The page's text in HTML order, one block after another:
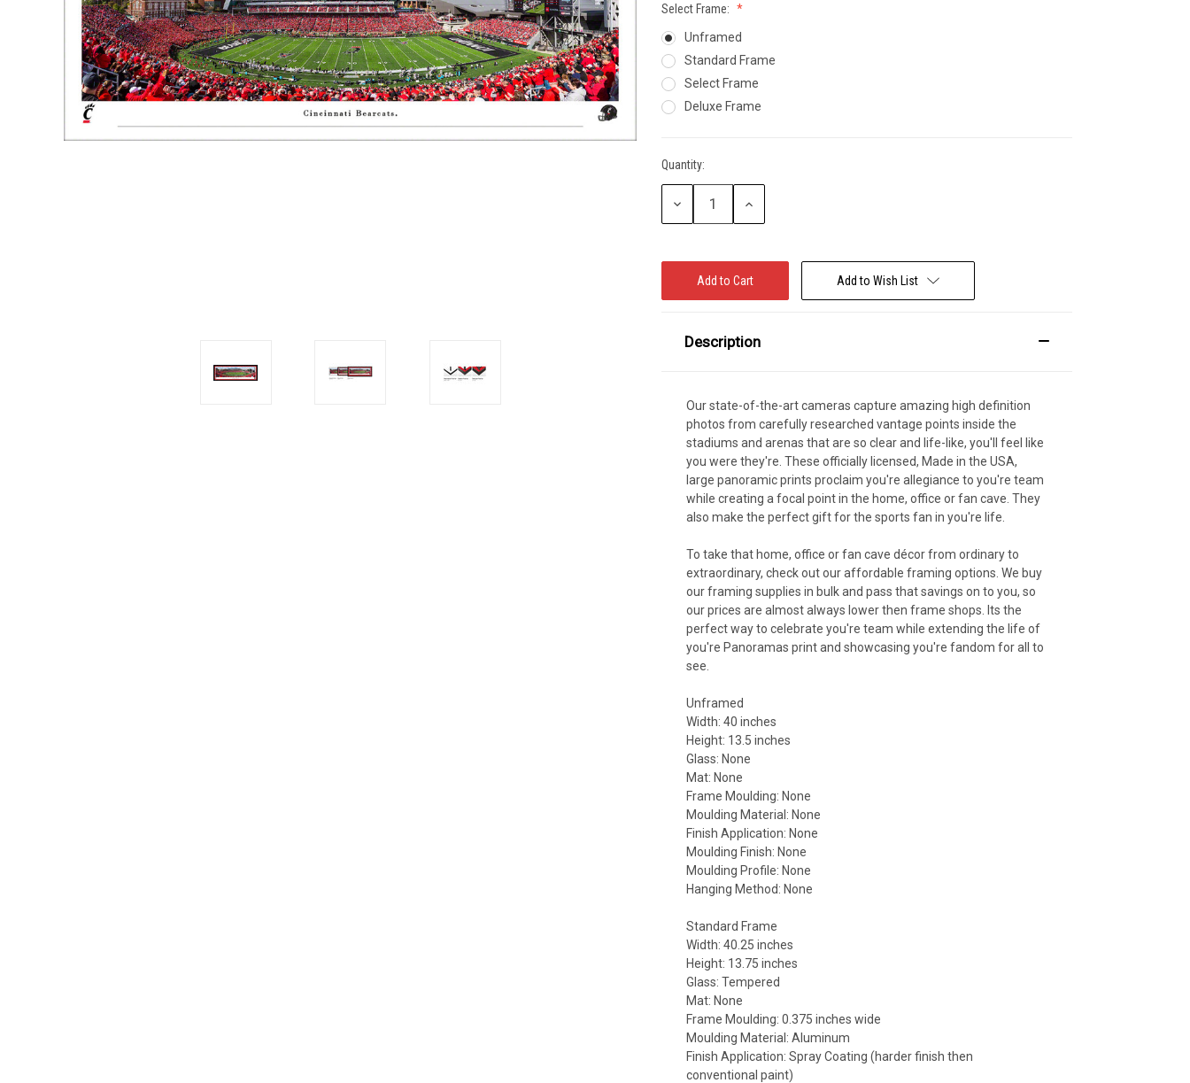
NCAA SOCCER
Exclusives Display Cases
Impact
Player
Framed
Collage
Framed
Fame
Select Frame:
Unframed
Standard Frame
Select Frame
Deluxe Frame
Current
Stock:
Quantity:
Decrease
Increase
Add to Wish List
Description
Our state-of-the-art cameras capture amazing high definition
photos from carefully researched vantage points inside the
stadiums and arenas that are so clear and life-like, you'll feel like
you were they're. These officially licensed, Made in the USA,
large panoramic prints proclaim you're allegiance to you're team
while creating a focal point in the home, office or fan cave. They
also make the perfect gift for the sports fan in you're life.
To take that home, office or fan cave décor from ordinary to
extraordinary, check out our affordable framing options. We buy
our framing supplies in bulk and pass that savings on to you, so
our prices are almost always lower then frame shops. Its the
perfect way to celebrate you're team while extending the life of
you're Panoramas print and showcasing you're fandom for all to
see.
Unframed
Width: 40 inches
Height: 13.5 inches
Glass: None
Mat: None
Frame Moulding: None
Moulding Material: None
Finish Application: None
Moulding Finish: None
Moulding Profile: None
Hanging Method: None
Standard Frame
Width: 40.25 inches
Height: 13.75 inches
Glass: Tempered
Mat: None
Frame Moulding: 0.375 inches wide
Moulding Material: Aluminum
Finish Application: Spray Coating (harder finish then
conventional paint)